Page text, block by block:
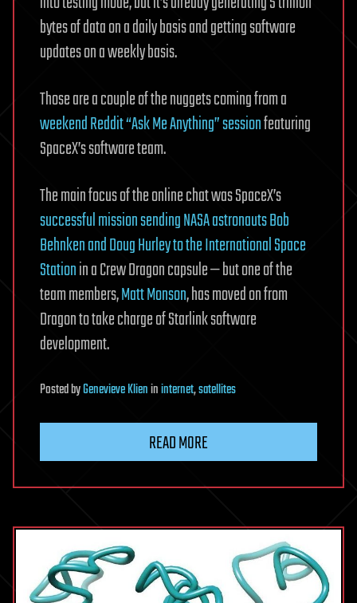
bytes of data on a daily basis and getting software
updates on a weekly basis.
Those are a couple of the nuggets coming from a
weekend Reddit “Ask Me Anything” sessionfeaturing
SpaceX’s software team.
The main focus of the online chat was SpaceX’s
successful mission sending NASA astronauts Bob
Behnken and Doug Hurley to the International Space
Stationin a Crew Dragon capsule — but one of the
team members,Matt Monson, has moved on from
Dragon to take charge of Starlink software
development.
PostedbyGenevieve Klienininternet,satellites
READ MORE